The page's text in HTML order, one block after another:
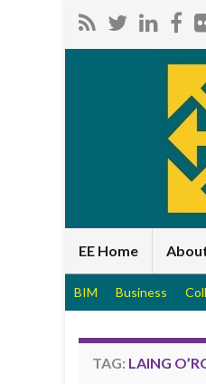
EE Home
BIM Business
TAG: LAING